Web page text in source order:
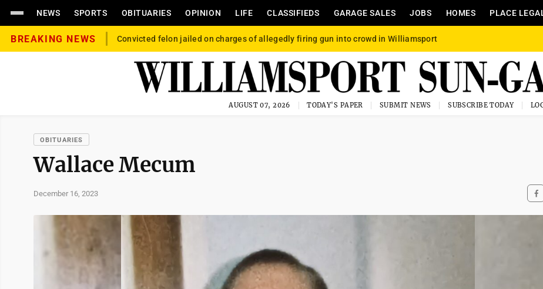
NEWS SPORTS OBITUARIES OPINION LIFE CLASSIFIEDS GARAGE SALES JOBS HOMES PLACE
BREAKING NEWS Convicted felon jailed on charges of allegedly firing gun into crowd in Williamsport
AUGUST 07, 2026 TODAY'S PAPER SUBMIT NEWS SUBSCRIBE TODAY
OBITUARIES
Wallace Mecum
December 16, 2023